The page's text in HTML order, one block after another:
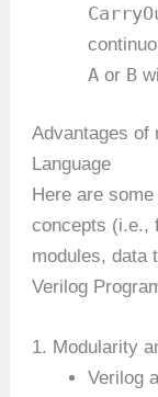
A or B
Advantages of
Language
Here are
concepts (i.e.,
modules, data
Verilog
1. Modularity
Verilog